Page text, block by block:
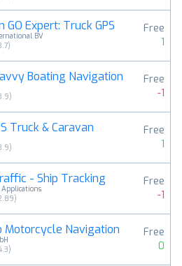
GO Expert: Truck GPS
BV
)
Free
1
Boating Navigation
)
Free
-1
Truck & Caravan
)
Free
1
- Ship Tracking
)
Free
-1
Motorcycle Navigation
)
Free
0